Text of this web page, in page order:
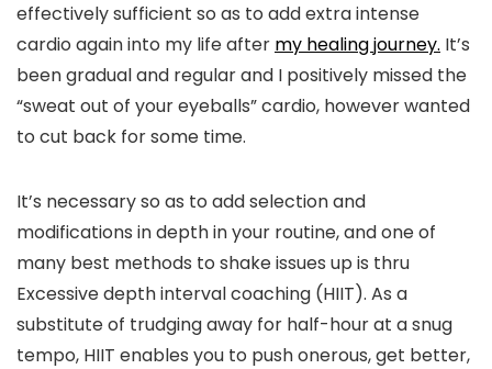
effectively sufficient so as to add extra intense
cardio again into my life after my healing journey. It’s
been gradual and regular and I positively missed the
“sweat out of your eyeballs” cardio, however wanted
to cut back for some time.
It’s necessary so as to add selection and
modifications in depth in your routine, and one of
many best methods to shake issues up is thru
Excessive depth interval coaching (HIIT). As a
substitute of trudging away for half-hour at a snug
tempo, HIIT enables you to push onerous, get better,